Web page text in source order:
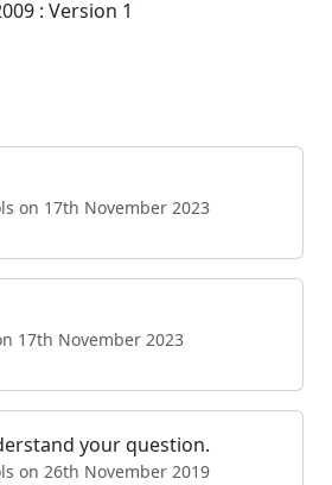
: Version 1
on 17th November 2023
17th November 2023
your question.
on 26th November 2019